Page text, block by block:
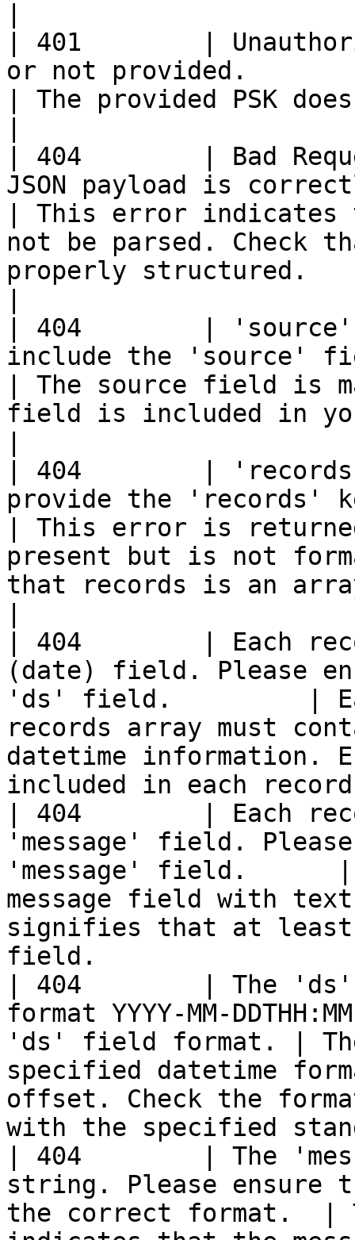
| 401        |
or not provided.
| The provided PSK
| 404        | Bad
JSON payload is
| This error indicates
not be parsed. Check
properly structured.
| 404        | 'source'
include the 'source'
| The source field is
field is included in
| 404        | 'records'
provide the 'records'
| This error is
present but is not
that records is an
| 404        | Each
(date) field. Please
'ds' field.         |
records array must
datetime information.
included in each
| 404        | Each
'message' field.
'message' field.      |
message field with
signifies that at least
field.
| 404        | The 'ds'
format YYYY-MM-
'ds' field format. |
specified datetime
offset. Check the
with the specified
| 404        | The
string. Please ensure
the correct format.  |